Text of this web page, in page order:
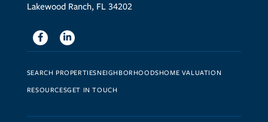
Lakewood Ranch, FL 34202
FacebookLinkedin
SEARCH PROPERTIESNEIGHBORHOODSHOME VALUATION
RESOURCESGET IN TOUCH